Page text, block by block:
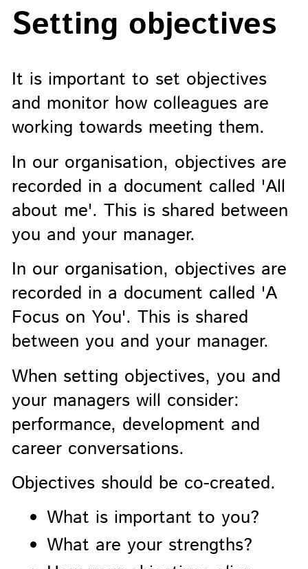
Setting objectives
It is important to set objectives
and monitor how colleagues are
working towards meeting them.
In our organisation, objectives are
recorded in a document called 'All
about me'. This is shared between
you and your manager.
In our organisation, objectives are
recorded in a document called 'A
Focus on You'. This is shared
between you and your manager.
When setting objectives, you and
your managers will consider:
performance, development and
career conversations.
Objectives should be co-created.
What is important to you?
What are your strengths?